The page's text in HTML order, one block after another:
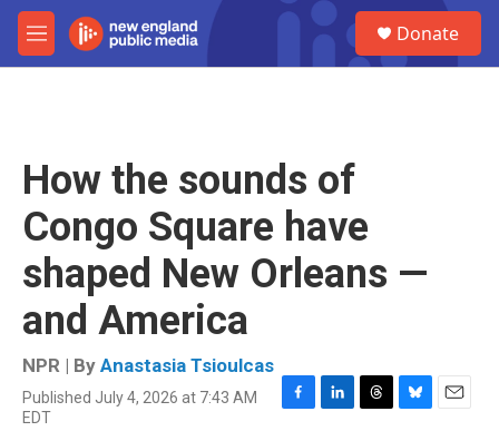
Skip to main content
M
e
Donate
How the sounds of
Congo Square have
shaped New Orleans —
and America
NPR | By Anastasia Tsioulcas
Published July 4, 2026 at 7:43 AM
EDT
F
L
T
B
E